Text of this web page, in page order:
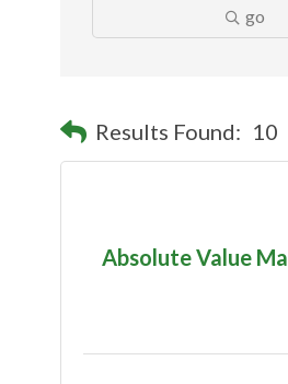
go
Results Found: 10
Absolute Value